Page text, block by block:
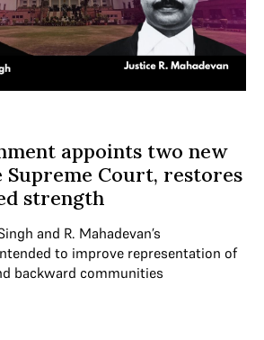
appoints two new
Supreme Court, restores
strength
and R. Mahadevan’s
to improve representation of
backward communities